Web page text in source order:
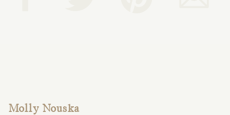
Molly Nouska